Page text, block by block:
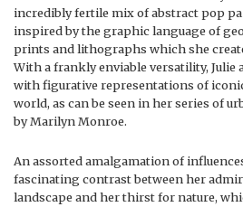
incredibly fertile mix of abstract pop
inspired by the graphic language of
prints and lithographs which she
With a frankly enviable versatility,
with figurative representations of
world, as can be seen in her series of
by Marilyn Monroe.
An assorted amalgamation of
fascinating contrast between her
landscape and her thirst for nature,